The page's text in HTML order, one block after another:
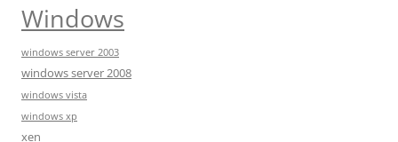
Windows
windows server 2003
windows server 2008
windows vista
windows xp
xen